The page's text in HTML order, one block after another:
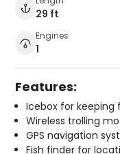
29 ft
Engines
1
Features:
Icebox for keeping
Wireless trolling
GPS navigation
Fish finder for